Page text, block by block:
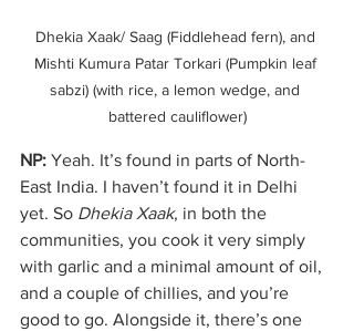
Dhekia Xaak/ Saag (Fiddlehead fern), and
Mishti Kumura Patar Torkari (Pumpkin leaf
sabzi) (with rice, a lemon wedge, and
battered cauliflower)
NP: Yeah. It’s found in parts of North-
East India. I haven’t found it in Delhi
yet. So Dhekia Xaak, in both the
communities, you cook it very simply
with garlic and a minimal amount of oil,
and a couple of chillies, and you’re
good to go. Alongside it, there’s one